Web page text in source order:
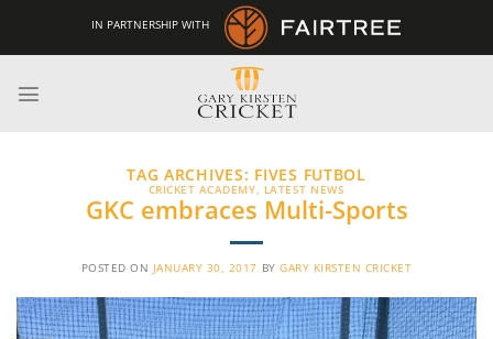
content
IN PARTNERSHIP WITH
TAG ARCHIVES: FIVES FUTBOL
CRICKET ACADEMY, LATEST NEWS
GKC embraces Multi-Sports
POSTED ON JANUARY 30, 2017 BYGARY KIRSTEN CRICKET